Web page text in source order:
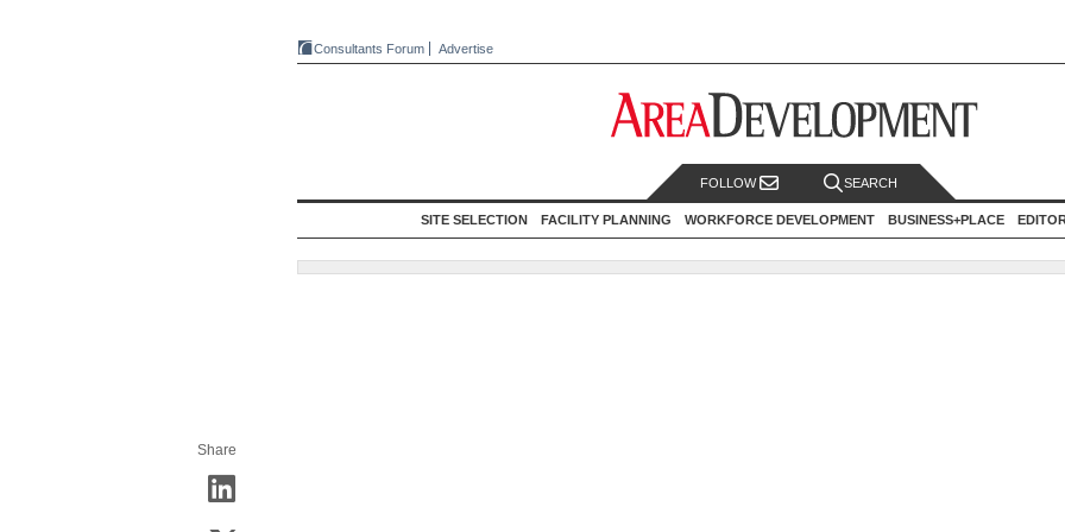
Consultants Forum Advertise
FOLLOW SEARCH
SITE SELECTION FACILITY PLANNING WORKFORCE DEVELOPMENT BUSINESS+PLACE
Share